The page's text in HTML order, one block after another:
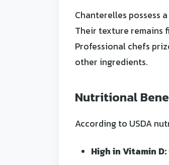
Chanterelles possess
Their texture remains
Professional chefs
other ingredients.
Nutritional
According to USDA
High in Vitamin D: